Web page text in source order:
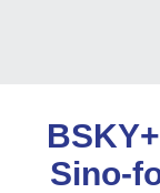
Sino-